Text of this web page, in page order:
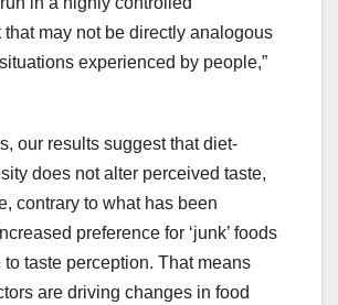
that may not be directly analogous
experienced by people,”
our results suggest that diet-
does not alter perceived taste,
contrary to what has been
preference for ‘junk’ foods
to taste perception. That means
are driving changes in food